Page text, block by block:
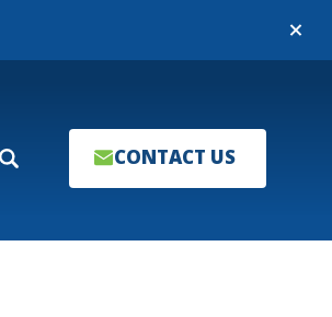
Close
Search CONTACT US